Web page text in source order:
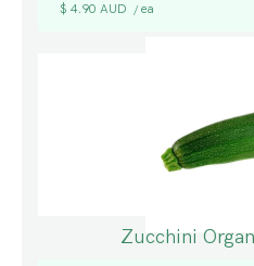
$ 4.90 AUD / ea
Zucchini